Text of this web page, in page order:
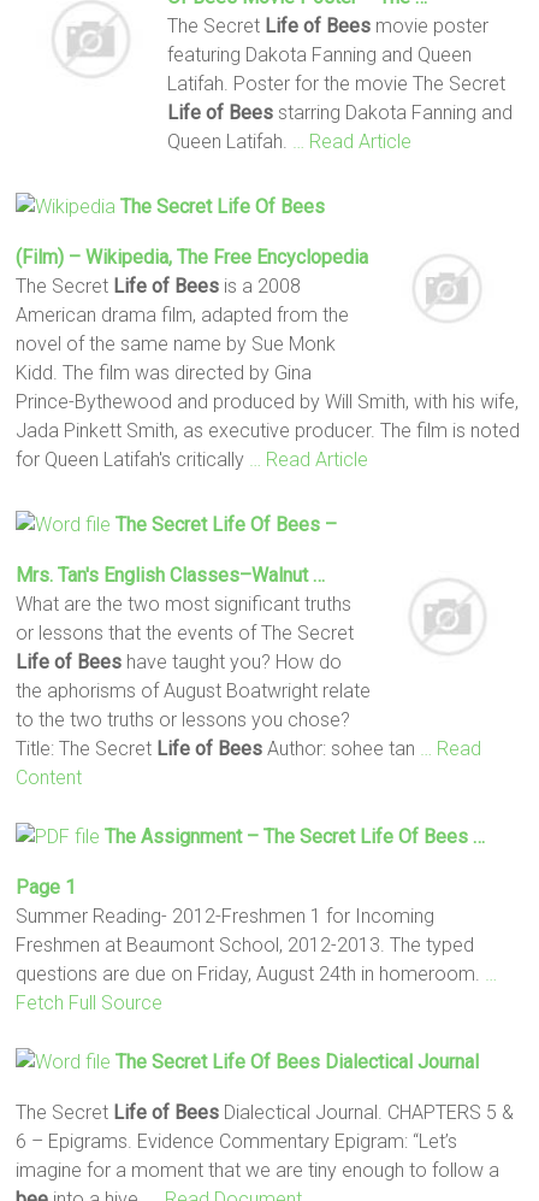
The Secret Life of Beesmovie poster
featuring Dakota Fanning and Queen
Latifah. Poster for the movie The Secret
Life of Beesstarring Dakota Fanning and
Queen Latifah.
… Read Article
The Secret Life Of Bees
(film) – Wikipedia, The Free Encyclopedia
The Secret Life of Bees is a 2008
American drama film, adapted from the
novel of the same name by Sue Monk
Kidd. The film was directed by Gina
Prince-Bythewood and produced by Will Smith, with his wife,
Jada Pinkett Smith, as executive producer. The film is noted
for Queen Latifah's critically
… Read Article
The Secret Life Of Bees –
Mrs. Tan's English Classes–Walnut …
What are the two most significant truths
or lessons that the events of The Secret
Life of Bees have taught you? How do
the aphorisms of August Boatwright relate
to the two truths or lessons you chose?
Title: The Secret Life of Bees Author: sohee tan
… Read
Content
The Assignment – The Secret Life Of Bees …
Page 1
Summer Reading- 2012-Freshmen 1 for Incoming
Freshmen at Beaumont School, 2012-2013. The typed
questions are due on Friday, August 24th in homeroom.
Fetch Full Source
The Secret Life Of Bees Dialectical Journal
The Secret Life of Bees Dialectical Journal. CHAPTERS 5 &
6 – Epigrams. Evidence Commentary Epigram: “Let’s
imagine for a moment that we are tiny enough to follow a